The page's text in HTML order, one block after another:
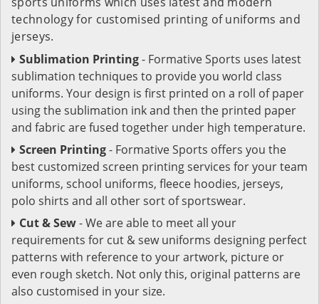
technology for customised printing of uniforms and
jerseys.
Sublimation Printing- Formative Sports uses latest
sublimation techniques to provide you world class
uniforms. Your design is first printed on a roll of paper
using the sublimation ink and then the printed paper
and fabric are fused together under high temperature.
Screen Printing- Formative Sports offers you the
best customized screen printing services for your team
uniforms, school uniforms, fleece hoodies, jerseys,
polo shirts and all other sort of sportswear.
Cut & Sew- We are able to meet all your
requirements for cut & sew uniforms designing perfect
patterns with reference to your artwork, picture or
even rough sketch. Not only this, original patterns are
also customised in your size.